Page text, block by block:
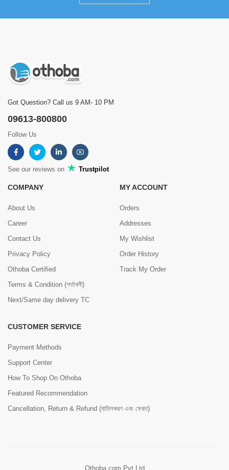
Got Question? Call us 9 AM- 10 PM
09613-800800
Follow Us
See our reviews on Trustpilot
COMPANY
About Us
Career
Contact Us
Privacy Policy
Othoba Certified
Terms & Condition (শর্তাবলী)
Next/Same day delivery TC
MY ACCOUNT
Orders
Addresses
My Wishlist
Order History
Track My Order
CUSTOMER SERVICE
Payment Methods
Support Center
How To Shop On Othoba
Featured Recommendation
Cancellation, Return & Refund (বাতিলকরণ এবং ফেরত)
Othoba.com Pvt Ltd